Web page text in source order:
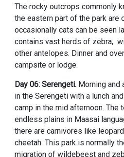
The rocky outcrops commonly
the eastern part of the park are
occasionally cats can be seen
contains vast herds of zebra,
other antelopes. Dinner and
campsite or lodge.
Day 06: Serengeti. Morning and
in the Serengeti with a lunch
camp in the mid afternoon. The
endless plains in Maasai
there are carnivores like
cheetah. This park is normally
migration of wildebeest and